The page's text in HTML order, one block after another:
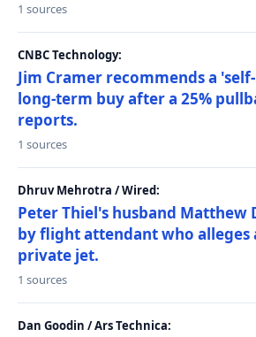
1 sources
CNBC Technology:
Jim Cramer recommends a
long-term buy after a 25%
reports.
1 sources
Dhruv Mehrotra / Wired:
Peter Thiel's husband Matthew
by flight attendant who alleges
private jet.
1 sources
Dan Goodin / Ars Technica: